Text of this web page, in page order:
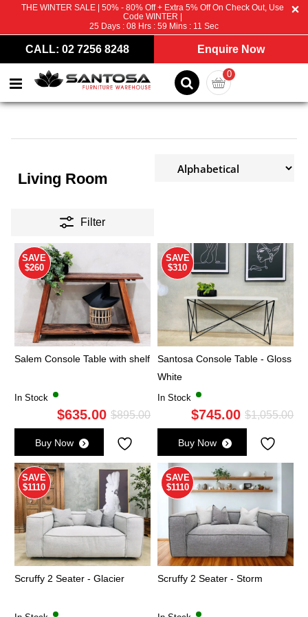
THE WINTER SALE | 50% - 80% Off + Extra 5% Off On Check Out, Use
Code WINTER |
25 Days : 08Hrs : 59 Mins : 10 Sec
CALL: 02 7256 8248 Enquire Now
0
Living Room
Filter
SAVE
$260
Salem Console Table with shelf
In Stock
$895.00Original
was:
$895.00.
$635.00
Current
is:
$635.00.
Buy Now
SAVE
$310
Santosa Console Table - Gloss
White
In Stock
$1,055.00
$745.00
Buy Now
SAVE
$1110
Scruffy 2 Seater - Glacier
SAVE
$1110
Scruffy 2 Seater - Storm